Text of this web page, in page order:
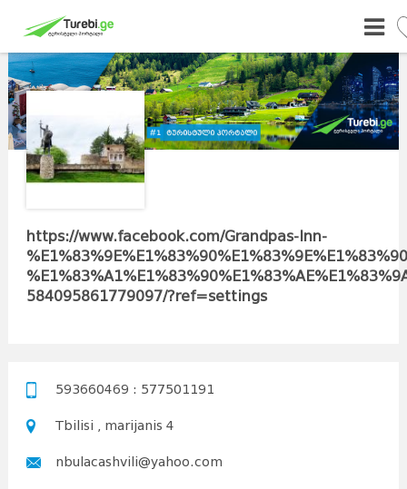
https://www.facebook.com/Grandpas-Inn-
584095861779097/?ref=settings
593660469 : 577501191
Tbilisi , marijanis 4
nbulacashvili@yahoo.com